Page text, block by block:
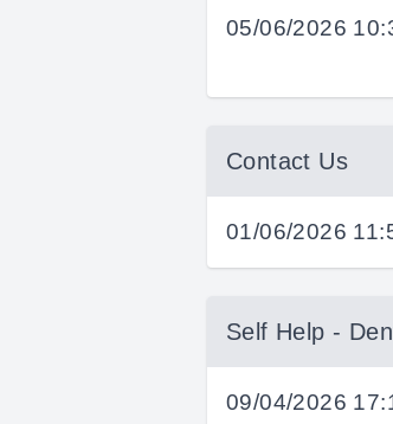
05/06/2026
Contact Us
01/06/2026
Self Help -
09/04/2026